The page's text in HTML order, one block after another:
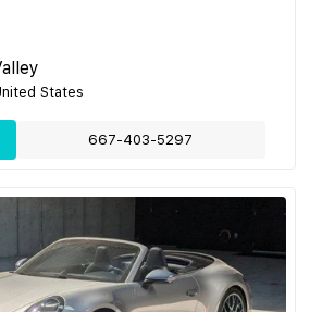
States
667-403-5297